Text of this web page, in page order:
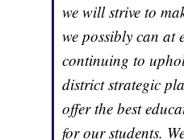
we will strive to
we possibly can at
continuing to
district strategic
offer the best
for our students.